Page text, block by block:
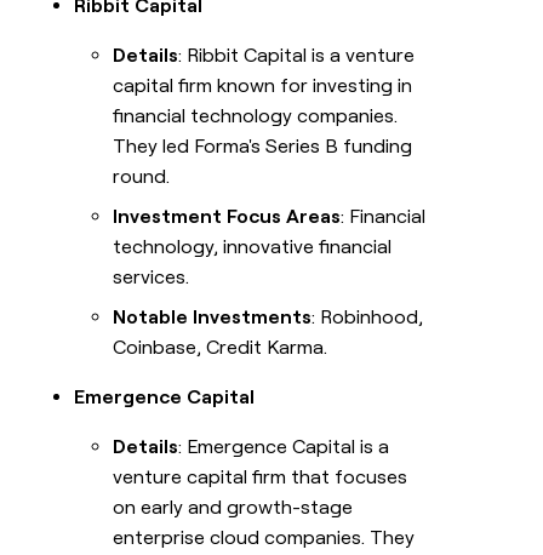
Ribbit Capital
Details: Ribbit Capital is a venture
capital firm known for investing in
financial technology companies.
They led Forma's Series B funding
round.
Investment Focus Areas: Financial
technology, innovative financial
services.
Notable Investments: Robinhood,
Coinbase, Credit Karma.
Emergence Capital
Details: Emergence Capital is a
venture capital firm that focuses
on early and growth-stage
enterprise cloud companies. They